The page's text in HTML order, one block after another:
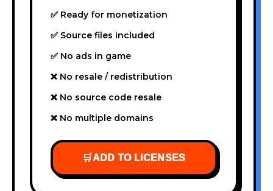
✅ Ready for monetization
✅ Source files included
✅ No ads in game
❌ No resale / redistribution
❌ No source code resale
❌ No multiple domains
🛒ADD TO LICENSES